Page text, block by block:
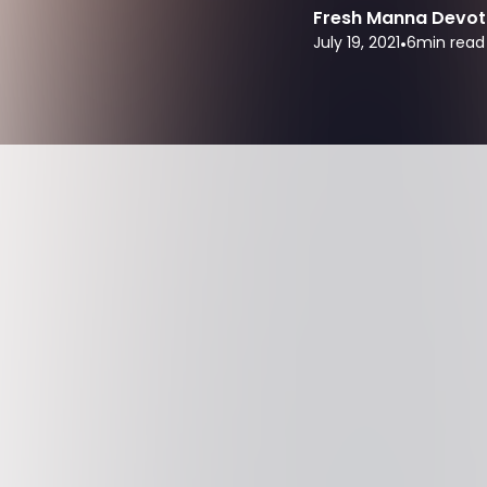
Fresh Manna
July 19, 2021•6min read